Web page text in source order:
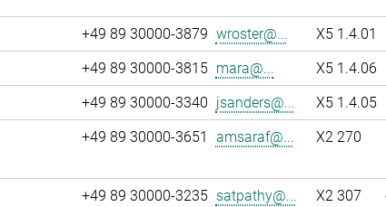
+49 89 30000-3879 wroster@... X5 1.4.01
+49 89 30000-3815 mara@... X5 1.4.06
+49 89 30000-3340 jsanders@... X5 1.4.05
+49 89 30000-3651 amsaraf@... X2 270
+49 89 30000-3235 satpathy@... X2 307